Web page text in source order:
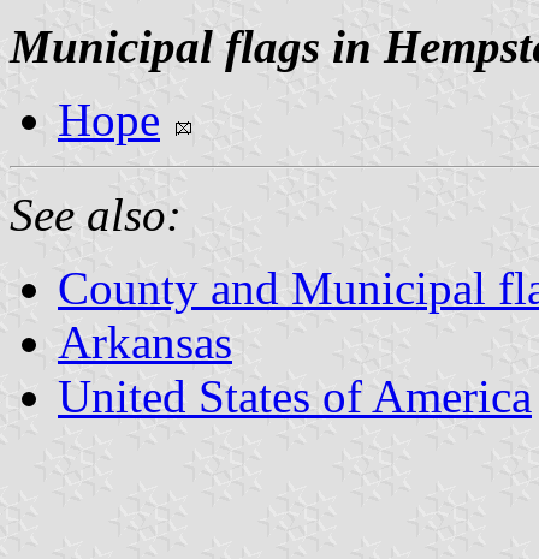
Municipal flags in
Hope
See also:
County and Municipal
Arkansas
United States of America